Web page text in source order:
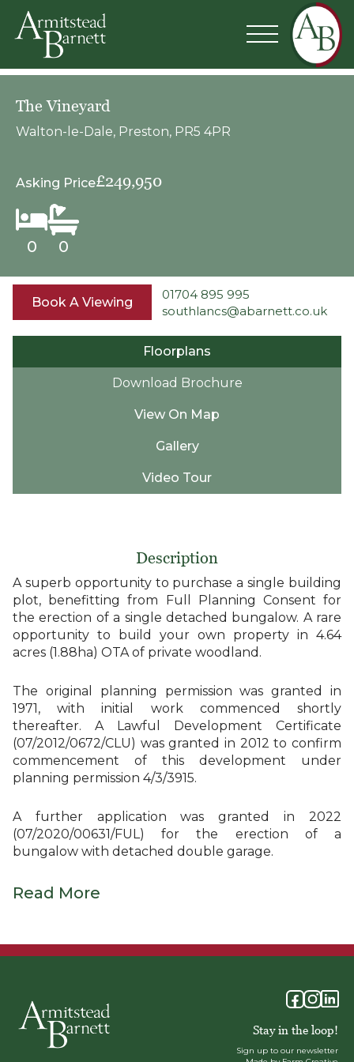
The Vineyard
Walton-le-Dale, Preston, PR5 4PR
0 0
Asking Price£249,950
Book A Viewing
01704 895 995
southlancs@abarnett.co.uk
Floorplans
Download Brochure
View On Map
Gallery
Video Tour
Description
A superb opportunity to purchase a single building
plot, benefitting from Full Planning Consent for
the erection of a single detached bungalow. A rare
opportunity to build your own property in 4.64
acres (1.88ha) OTA of private woodland.
The original planning permission was granted in
1971, with initial work commenced shortly
thereafter. A Lawful Development Certificate
(07/2012/0672/CLU) was granted in 2012 to confirm
commencement of this development under
planning permission 4/3/3915.
A further application was granted in 2022
(07/2020/00631/FUL) for the erection of a
bungalow with detached double garage.
Read More
Stay in the loop!
Sign up to our newsletter